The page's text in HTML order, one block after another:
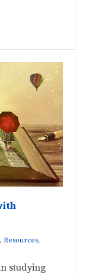
,Resources,
studying